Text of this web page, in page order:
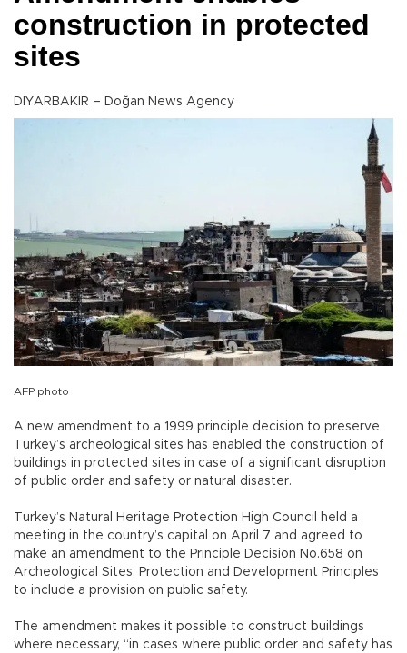
construction in protected
sites
DİYARBAKIR – Doğan News Agency
AFP photo
A new amendment to a 1999 principle decision to preserve
Turkey’s archeological sites has enabled the construction of
buildings in protected sites in case of a significant disruption
of public order and safety or natural disaster.
Turkey’s Natural Heritage Protection High Council held a
meeting in the country’s capital on April 7 and agreed to
make an amendment to the Principle Decision No.658 on
Archeological Sites, Protection and Development Principles
to include a provision on public safety.
The amendment makes it possible to construct buildings
where necessary, “in cases where public order and safety has